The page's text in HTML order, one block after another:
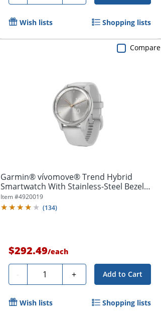
Wish lists Shopping lists
Garmin® vívomove® Trend Hybrid
Smartwatch With Stainless-Steel Bezel
And...
Item #4920019
(134)
$292.49/each
- Quantity + Add to Cart
Compare
Wish lists Shopping lists